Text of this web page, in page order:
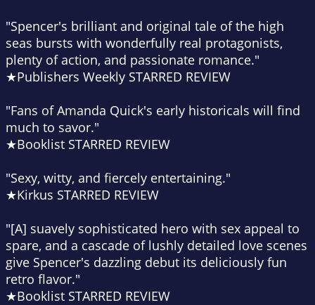
"Spencer's brilliant and original tale of the high
seas bursts with wonderfully real protagonists,
plenty of action, and passionate romance."
★Publishers Weekly STARRED REVIEW
"Fans of Amanda Quick's early historicals will find
much to savor."
★Booklist STARRED REVIEW
"Sexy, witty, and fiercely entertaining."
★Kirkus STARRED REVIEW
"[A] suavely sophisticated hero with sex appeal to
spare, and a cascade of lushly detailed love scenes
give Spencer's dazzling debut its deliciously fun
retro flavor."
★Booklist STARRED REVIEW